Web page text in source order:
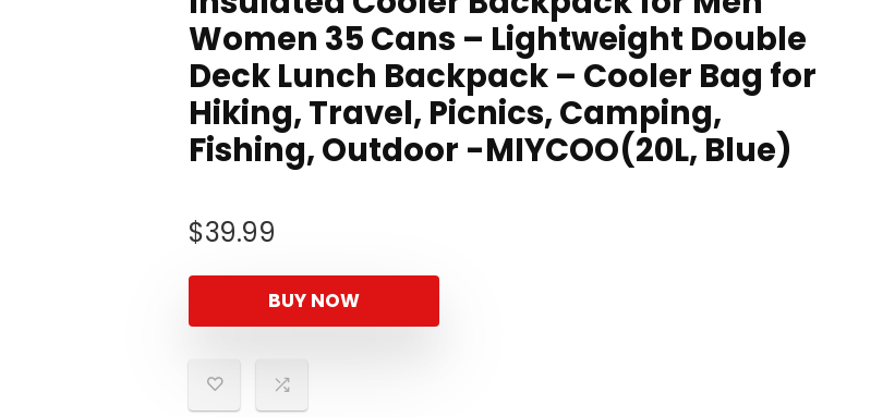
Women 35 Cans – Lightweight Double
Deck Lunch Backpack – Cooler Bag for
Hiking, Travel, Picnics, Camping,
Fishing, Outdoor -MIYCOO(20L, Blue)
$39.99
BUY NOW